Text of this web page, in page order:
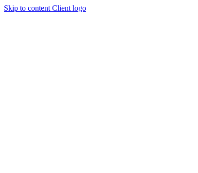
Skip to content Client logo